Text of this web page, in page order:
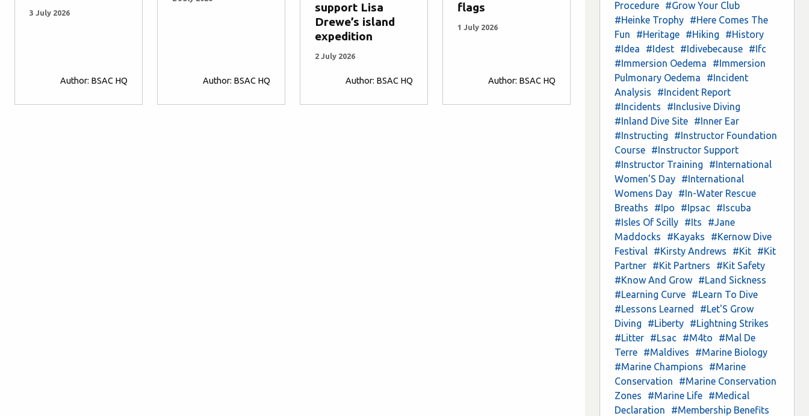
3 July 2026
Author: BSAC HQ Author: BSAC HQ
support Lisa
Drewe’s island
expedition
2 July 2026
Author: BSAC HQ
flags
1 July 2026
Author: BSAC HQ
Procedure
#Grow Your Club
#Heinke Trophy
#Here Comes The
Fun
#Heritage #Hiking
#History
#Idea
#Idest #Idivebecause
#Ifc
#Immersion Oedema
#Immersion
Pulmonary Oedema
#Incident
Analysis
#Incident Report
#Incidents
#Inclusive Diving
#Inland Dive Site
#Inner Ear
#Instructing
#Instructor Foundation
Course
#Instructor Support
#Instructor Training
#International
Women'S Day
#International
Womens Day
#In-Water Rescue
Breaths
#Ipo #Ipsac
#Iscuba
#Isles Of Scilly
#Its
#Jane
Maddocks
#Kayaks
#Kernow Dive
Festival
#Kirsty Andrews #Kit
#Kit
Partner
#Kit Partners
#Kit Safety
#Know And Grow
#Land Sickness
#Learning Curve
#Learn To Dive
#Lessons Learned
#Let'S Grow
Diving
#Liberty
#Lightning Strikes
#Litter
#Lsac #M4to
#Mal De
Terre
#Maldives
#Marine Biology
#Marine Champions
#Marine
Conservation
#Marine Conservation
Zones
#Marine Life
#Medical
Declaration
#Membership Benefits